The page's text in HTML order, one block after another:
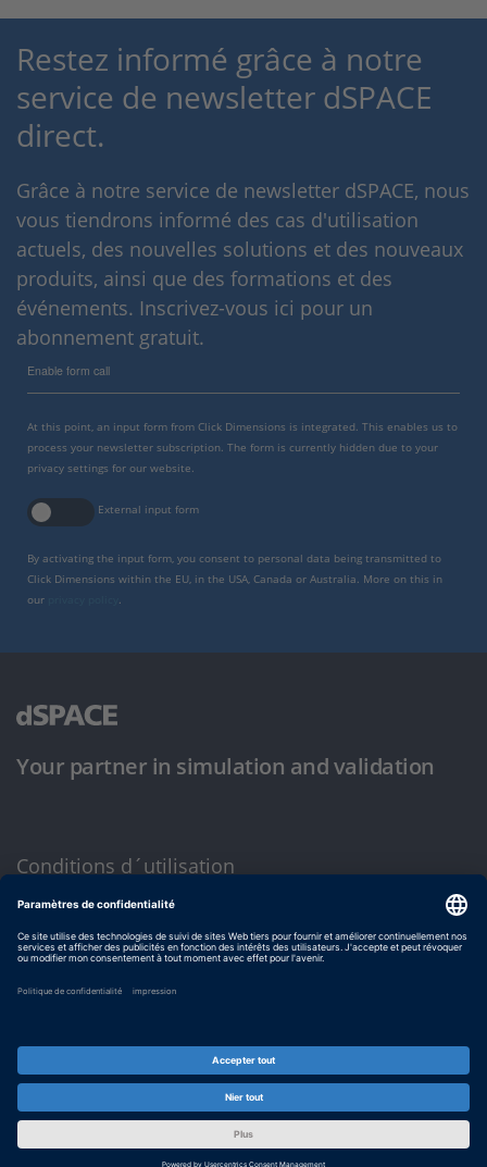
Restez informé grâce à notre
service de newsletter dSPACE
direct.
Grâce à notre service de newsletter dSPACE, nous
vous tiendrons informé des cas d'utilisation
actuels, des nouvelles solutions et des nouveaux
produits, ainsi que des formations et des
événements. Inscrivez-vous ici pour un
abonnement gratuit.
Enable form call
At this point, an input form from Click Dimensions is integrated. This enables us to
process your newsletter subscription. The form is currently hidden due to your
privacy settings for our website.
External input form
By activating the input form, you consent to personal data being transmitted to
Click Dimensions within the EU, in the USA, Canada or Australia. More on this in
our
Your partner in simulation and validation
Conditions d´utilisation
Politique de confidentialité
Mentions légales et conditions générales
© dSPACE